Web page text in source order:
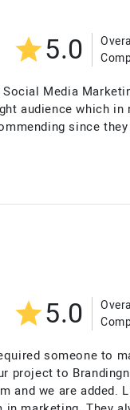
5.0
Media
audience which in
since
5.0
someone to
project to
and we are added.